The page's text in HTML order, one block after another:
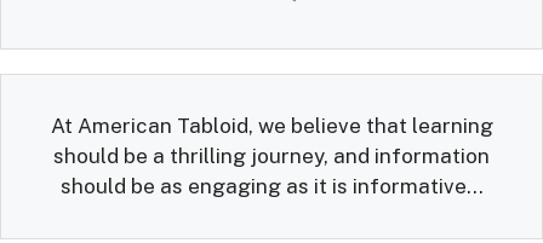
At American Tabloid, we believe that learning
should be a thrilling journey, and information
should be as engaging as it is informative...